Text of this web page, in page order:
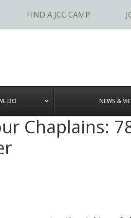
FIND A JCC CAMP
DO NEWS &
Chaplains: